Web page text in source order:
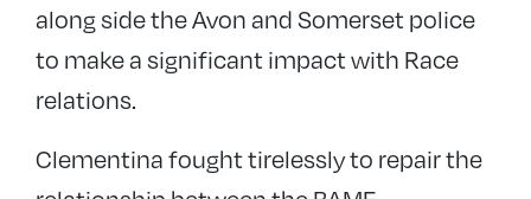
along side the Avon and Somerset police
to make a significant impact with Race
relations.
Clementina fought tirelessly to repair the